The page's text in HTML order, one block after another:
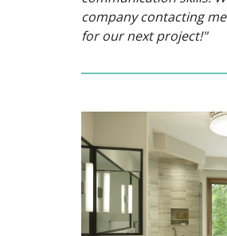
company contacting
for our next project!"